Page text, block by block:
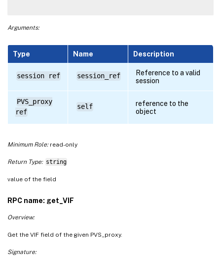
Arguments:
Type Name Description
session ref session_ref
Reference to a valid
session
PVS_proxy
ref
self
reference to the
object
Minimum Role:read-only
Return Type: string
value of the field
RPC name: get_VIF
Overview:
Get the VIF field of the given PVS_proxy.
Signature: